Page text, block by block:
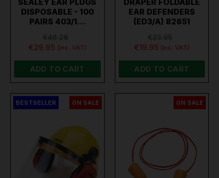
DISPOSABLE - 100
PAIRS 403/1…
€29.95 (inc. VAT)
ADD TO CART
EAR DEFENDERS
(ED3/A) 82651
€19.95 (inc. VAT)
ADD TO CART
BESTSELLER ON SALE ON SALE